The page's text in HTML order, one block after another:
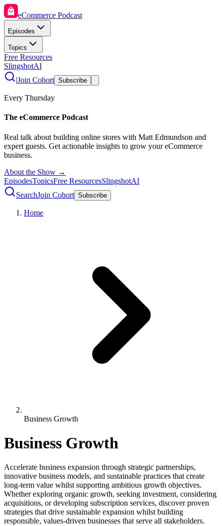
eCommerce Podcast
Episodes
Topics
Free Resources
SlingshotAI
|Join Cohort Subscribe
Every Thursday
The eCommerce Podcast
Real talk about building online stores with Matt Edmundson and
expert guests. Get actionable insights to grow your eCommerce
business.
About the Show →
EpisodesTopicsFree ResourcesSlingshotAI
SearchJoin Cohort Subscribe
Home
Business Growth
Business Growth
Accelerate business expansion through strategic partnerships,
innovative business models, and sustainable practices that create
long-term value whilst supporting ambitious growth objectives.
Whether exploring organic growth, seeking investment, considering
acquisitions, or developing subscription services, discover proven
strategies that drive sustainable expansion whilst building
responsible, values-driven businesses that serve all stakeholders.